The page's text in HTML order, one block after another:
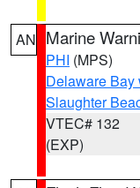
AN Marine
PHI (MPS)
Delaware Bay
Slaughter
VTEC# 132
(EXP)